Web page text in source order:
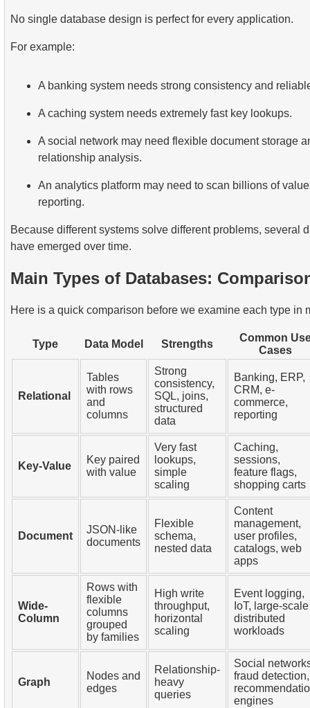
No single database design is perfect for every application.
For example:
A banking system needs strong consistency and
A caching system needs extremely fast key lookups.
A social network may need flexible document storage
relationship analysis.
An analytics platform may need to scan billions of
reporting.
Because different systems solve different problems, several
have emerged over time.
Main Types of Databases:
Here is a quick comparison before we examine each type in
Type Data Model Strengths
Common
Cases
Relational
Tables
with rows
and
columns
Strong
consistency,
SQL, joins,
structured
data
Banking, ERP,
CRM, e-
commerce,
reporting
Key-Value
Key paired
with value
Very fast
lookups,
simple
scaling
Caching,
sessions,
feature flags,
shopping carts
Document
JSON-like
documents
Flexible
schema,
nested data
Content
management,
user profiles,
catalogs, web
apps
Wide-
Column
Rows with
flexible
columns
grouped
by families
High write
throughput,
horizontal
scaling
Event logging,
IoT, large-scale
distributed
workloads
Graph
Nodes and
edges
Relationship-
heavy
queries
Social
fraud detection,
engines